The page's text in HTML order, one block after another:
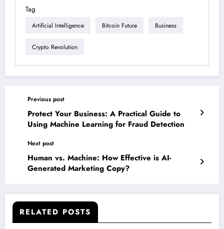
Tag
Artificial Intelligence Bitcoin Future Business
Crypto Revolution
Previous post
Protect Your Business: A Practical Guide to
Using Machine Learning for Fraud Detection
Next post
Human vs. Machine: How Effective is AI-
Generated Marketing Copy?
RELATED POSTS